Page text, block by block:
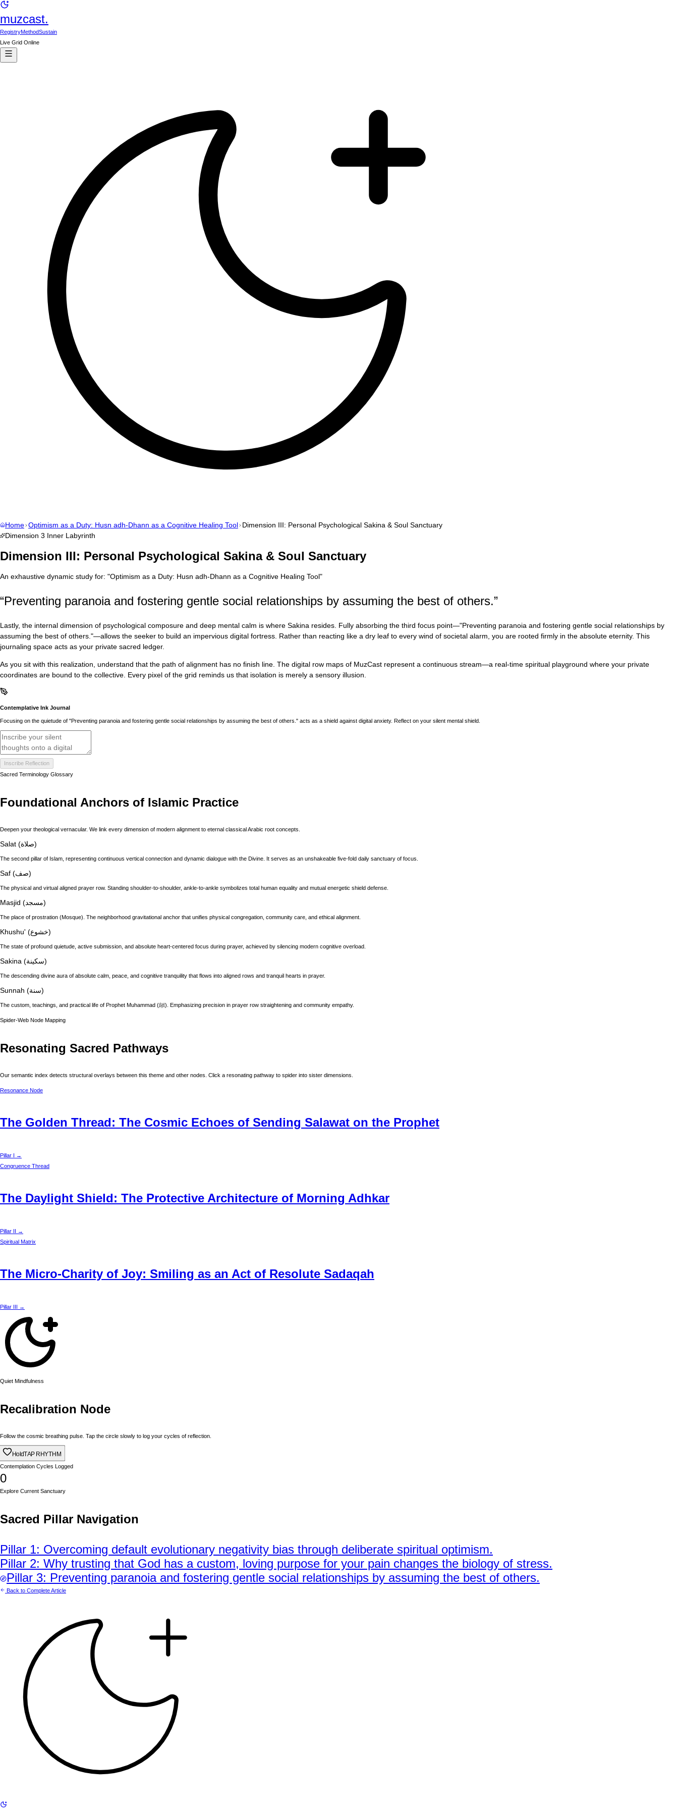
muzcast.
RegistryMethodSustain
Live Grid Online
Home Optimism as a Duty: Husn adh-Dhann as a Cognitive Healing Tool Dimension III: Personal Psychological Sakina & Soul Sanctuary
Dimension 3 Inner Labyrinth
Dimension III: Personal Psychological Sakina & Soul Sanctuary
An exhaustive dynamic study for: "Optimism as a Duty: Husn adh-Dhann as a Cognitive Healing Tool"
“Preventing paranoia and fostering gentle social relationships by assuming the best of others.”
Lastly, the internal dimension of psychological composure and deep mental calm is where Sakina resides. Fully absorbing the third focus point—"Preventing paranoia and fostering gentle social relationships by
assuming the best of others."—allows the seeker to build an impervious digital fortress. Rather than reacting like a dry leaf to every wind of societal alarm, you are rooted firmly in the absolute eternity. This
journaling space acts as your private sacred ledger.
As you sit with this realization, understand that the path of alignment has no finish line. The digital row maps of MuzCast represent a continuous stream—a real-time spiritual playground where your private
coordinates are bound to the collective. Every pixel of the grid reminds us that isolation is merely a sensory illusion.
Contemplative Ink Journal
Focusing on the quietude of "Preventing paranoia and fostering gentle social relationships by assuming the best of others." acts as a shield against digital anxiety. Reflect on your silent mental shield.
Inscribe Reflection
Sacred Terminology Glossary
Foundational Anchors of Islamic Practice
Deepen your theological vernacular. We link every dimension of modern alignment to eternal classical Arabic root concepts.
Salat (صلاة)
The second pillar of Islam, representing continuous vertical connection and dynamic dialogue with the Divine. It serves as an unshakeable five-fold daily sanctuary of focus.
Saf (صف)
The physical and virtual aligned prayer row. Standing shoulder-to-shoulder, ankle-to-ankle symbolizes total human equality and mutual energetic shield defense.
Masjid (مسجد)
The place of prostration (Mosque). The neighborhood gravitational anchor that unifies physical congregation, community care, and ethical alignment.
Khushu' (خشوع)
The state of profound quietude, active submission, and absolute heart-centered focus during prayer, achieved by silencing modern cognitive overload.
Sakina (سكينة)
The descending divine aura of absolute calm, peace, and cognitive tranquility that flows into aligned rows and tranquil hearts in prayer.
Sunnah (سنة)
The custom, teachings, and practical life of Prophet Muhammad (ﷺ). Emphasizing precision in prayer row straightening and community empathy.
Spider-Web Node Mapping
Resonating Sacred Pathways
Our semantic index detects structural overlays between this theme and other nodes. Click a resonating pathway to spider into sister dimensions.
Resonance Node
The Golden Thread: The Cosmic Echoes of Sending Salawat on the Prophet
Pillar I →
Congruence Thread
The Daylight Shield: The Protective Architecture of Morning Adhkar
Pillar II →
Spiritual Matrix
The Micro-Charity of Joy: Smiling as an Act of Resolute Sadaqah
Pillar III →
Quiet Mindfulness
Recalibration Node
Follow the cosmic breathing pulse. Tap the circle slowly to log your cycles of reflection.
HoldTAP RHYTHM
Contemplation Cycles Logged
0
Explore Current Sanctuary
Sacred Pillar Navigation
Pillar 1: Overcoming default evolutionary negativity bias through deliberate spiritual optimism.
Pillar 2: Why trusting that God has a custom, loving purpose for your pain changes the biology of stress.
Pillar 3: Preventing paranoia and fostering gentle social relationships by assuming the best of others.
Back to Complete Article